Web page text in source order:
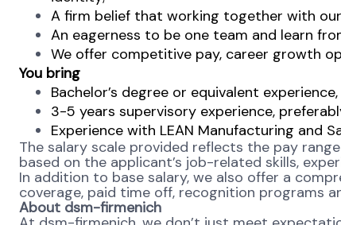
A firm belief that working together with
An eagerness to be one team and learn
We offer competitive pay, career growth
You bring
Bachelor’s degree or equivalent
3-5 years supervisory experience,
Experience with LEAN Manufacturing and
The salary scale provided reflects the pay
based on the applicant’s job-related skills,
In addition to base salary, we also offer a
coverage, paid time off, recognition programs
About dsm-firmenich